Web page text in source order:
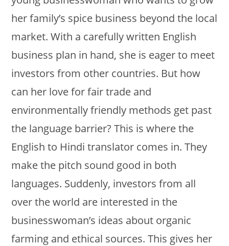
her family’s spice business beyond the local
market. With a carefully written English
business plan in hand, she is eager to meet
investors from other countries. But how
can her love for fair trade and
environmentally friendly methods get past
the language barrier? This is where the
English to Hindi translator comes in. They
make the pitch sound good in both
languages. Suddenly, investors from all
over the world are interested in the
businesswoman’s ideas about organic
farming and ethical sources. This gives her